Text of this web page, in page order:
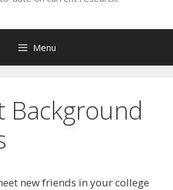
Menu
Background
new friends in your college